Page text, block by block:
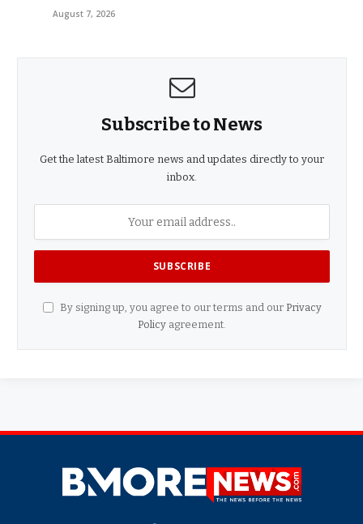
August 7, 2026
Subscribe to News
Get the latest Baltimore news and updates directly to your
inbox.
By signing up, you agree to our terms and our Privacy
Policy agreement.